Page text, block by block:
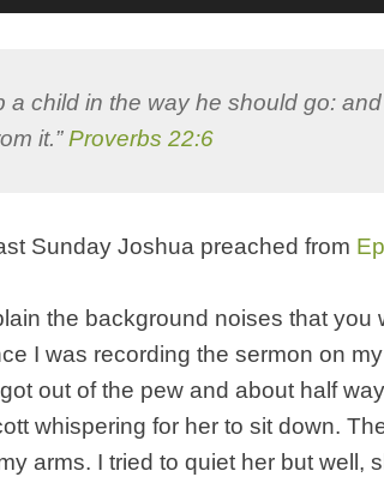
a child in the way he should go:
it.”Proverbs 22:6
Sunday Joshua preached from
the background noises that you
I was recording the sermon on
out of the pew and about half
whispering for her to sit down.
arms. I tried to quiet her but well,